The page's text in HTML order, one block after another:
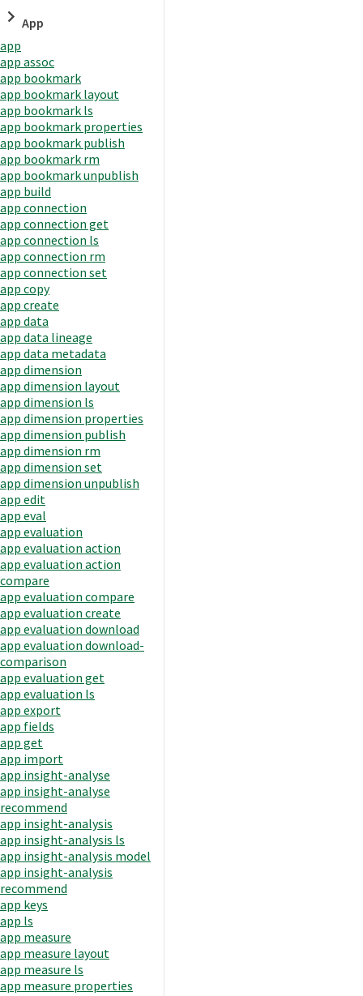
App
app
app assoc
app bookmark
app bookmark layout
app bookmark ls
app bookmark properties
app bookmark publish
app bookmark rm
app bookmark unpublish
app build
app connection
app connection get
app connection ls
app connection rm
app connection set
app copy
app create
app data
app data lineage
app data metadata
app dimension
app dimension layout
app dimension ls
app dimension properties
app dimension publish
app dimension rm
app dimension set
app dimension unpublish
app edit
app eval
app evaluation
app evaluation action
app evaluation action
compare
app evaluation compare
app evaluation create
app evaluation download
app evaluation download-
comparison
app evaluation get
app evaluation ls
app export
app fields
app get
app import
app insight-analyse
app insight-analyse
recommend
app insight-analysis
app insight-analysis ls
app insight-analysis model
app insight-analysis
recommend
app keys
app ls
app measure
app measure layout
app measure ls
app measure properties